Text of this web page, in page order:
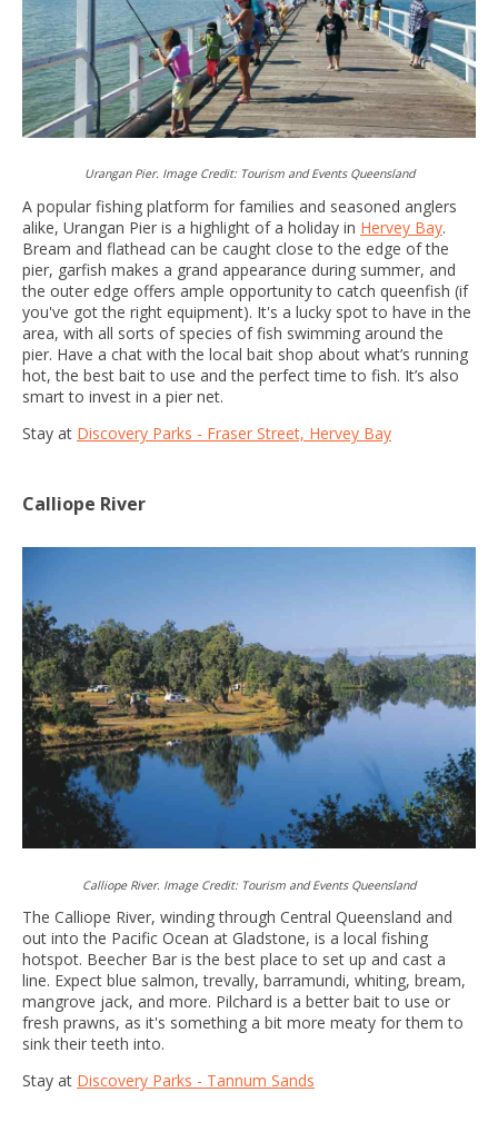
Urangan Pier. Image Credit: Tourism and Events Queensland
A popular fishing platform for families and seasoned anglers
alike, Urangan Pier is a highlight of a holiday in Hervey Bay.
Bream and flathead can be caught close to the edge of the
pier, garfish makes a grand appearance during summer, and
the outer edge offers ample opportunity to catch queenfish (if
you've got the right equipment). It's a lucky spot to have in the
area, with all sorts of species of fish swimming around the
pier. Have a chat with the local bait shop about what’s running
hot, the best bait to use and the perfect time to fish. It’s also
smart to invest in a pier net.
Stay at Discovery Parks - Fraser Street, Hervey Bay
Calliope River
Calliope River. Image Credit: Tourism and Events Queensland
The Calliope River, winding through Central Queensland and
out into the Pacific Ocean at Gladstone, is a local fishing
hotspot. Beecher Bar is the best place to set up and cast a
line. Expect blue salmon, trevally, barramundi, whiting, bream,
mangrove jack, and more. Pilchard is a better bait to use or
fresh prawns, as it's something a bit more meaty for them to
sink their teeth into.
Stay at Discovery Parks - Tannum Sands